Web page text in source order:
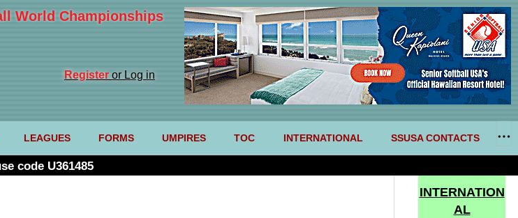
World Championships
Registeror Log in
LEAGUES FORMS UMPIRES TOC INTERNATIONAL SSUSA CONTACTS
code U361485
INTERNATION
AL